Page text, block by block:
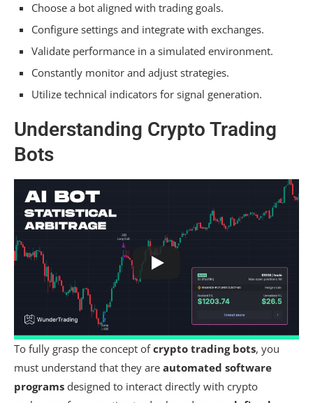
Choosing the Right Bot
Setting Up Trading Parameters
Managing Risks and Challenges
What Is the Best Crypto Trading Bot for
Beginners?
What Is the Best Strategy for Crypto Trading
Bot?
How Do I Start Crypto Bot Trading?
How Do You Make a Successful Trading Bot?
Conclusion
Choose a bot aligned with trading goals.
Configure settings and integrate with exchanges.
Validate performance in a simulated environment.
Constantly monitor and adjust strategies.
Utilize technical indicators for signal generation.
Understanding Crypto Trading
Bots
To fully grasp the concept ofcrypto trading bots, you
must understand that they are automated software
programs designed to interact directly with crypto